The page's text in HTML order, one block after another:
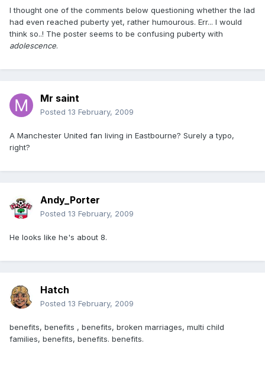
I thought one of the comments below questioning whether the lad
had even reached puberty yet, rather humourous. Err... I would
think so..! The poster seems to be confusing puberty with
adolescence.
Mr saint
Posted 13 February, 2009
A Manchester United fan living in Eastbourne? Surely a typo,
right?
Andy_Porter
Posted 13 February, 2009
He looks like he's about 8.
Hatch
Posted 13 February, 2009
benefits, benefits , benefits, broken marriages, multi child
families, benefits, benefits. benefits.